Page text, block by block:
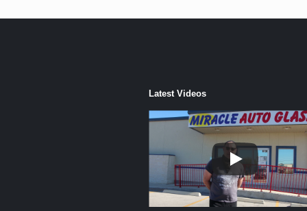
Latest Videos